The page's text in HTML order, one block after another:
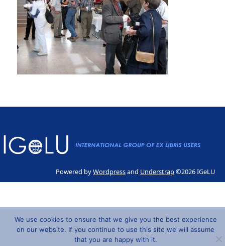
Powered byWordpressand Understrap©2026 IGeLU
We use cookies to ensure that we give you the best experience
on our website. If you continue to use this site we will assume
that you are happy with it.